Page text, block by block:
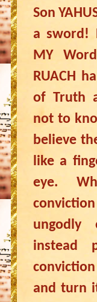
Son
a sword!
MY
RUACH
of Truth
not to
believe
like a
eye.
instead
and turn